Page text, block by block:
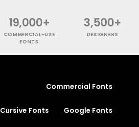
19,000+
COMMERCIAL-USE
FONTS
3,500+
DESIGNERS
Commercial Fonts
Cursive Fonts Google Fonts